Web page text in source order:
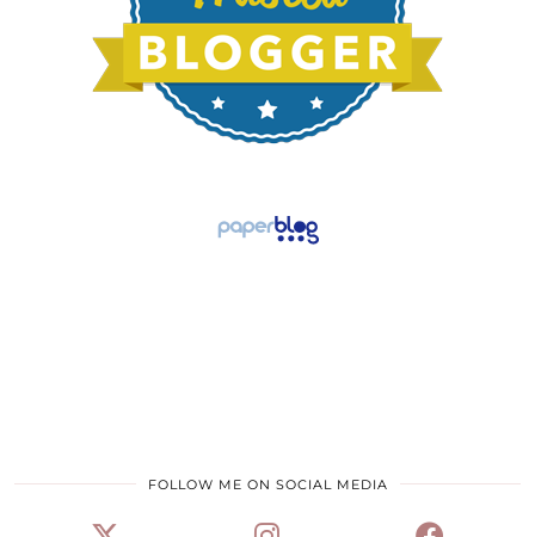
FOLLOW ME ON SOCIAL MEDIA